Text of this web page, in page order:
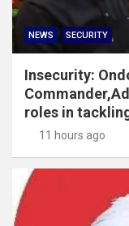
NEWS SECURITY
Insecurity:
roles in
11 hours ago